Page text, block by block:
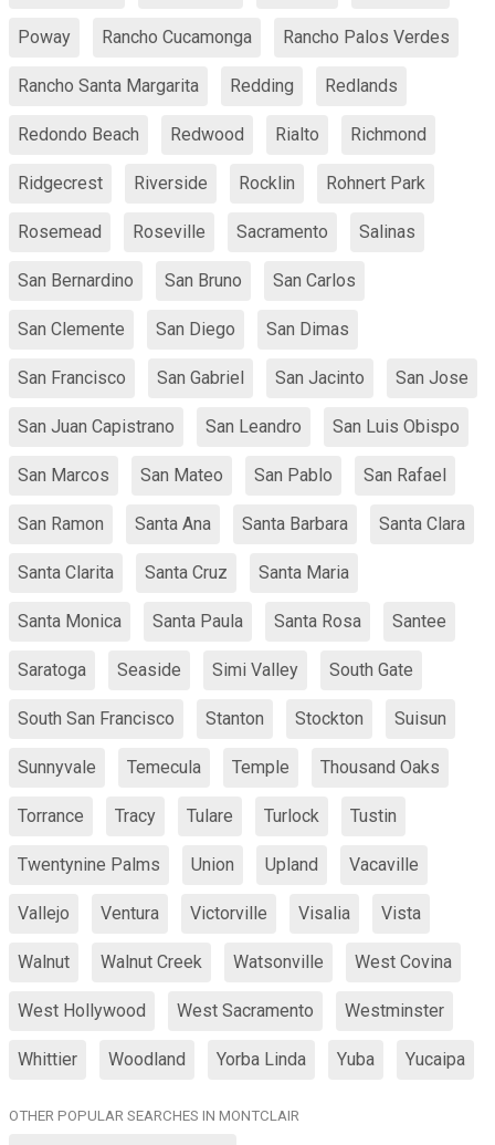
Poway Rancho Cucamonga Rancho Palos Verdes
Rancho Santa Margarita Redding Redlands
Redondo Beach Redwood Rialto Richmond
Ridgecrest Riverside Rocklin Rohnert Park
Rosemead Roseville Sacramento Salinas
San Bernardino San Bruno San Carlos
San Clemente San Diego San Dimas
San Francisco San Gabriel San Jacinto San Jose
San Juan Capistrano San Leandro San Luis Obispo
San Marcos San Mateo San Pablo San Rafael
San Ramon Santa Ana Santa Barbara Santa Clara
Santa Clarita Santa Cruz Santa Maria
Santa Monica Santa Paula Santa Rosa Santee
Saratoga Seaside Simi Valley South Gate
South San Francisco Stanton Stockton Suisun
Sunnyvale Temecula Temple Thousand Oaks
Torrance Tracy Tulare Turlock Tustin
Twentynine Palms Union Upland Vacaville
Vallejo Ventura Victorville Visalia Vista
Walnut Walnut Creek Watsonville West Covina
West Hollywood West Sacramento Westminster
Whittier Woodland Yorba Linda Yuba Yucaipa
OTHER POPULAR SEARCHES IN MONTCLAIR